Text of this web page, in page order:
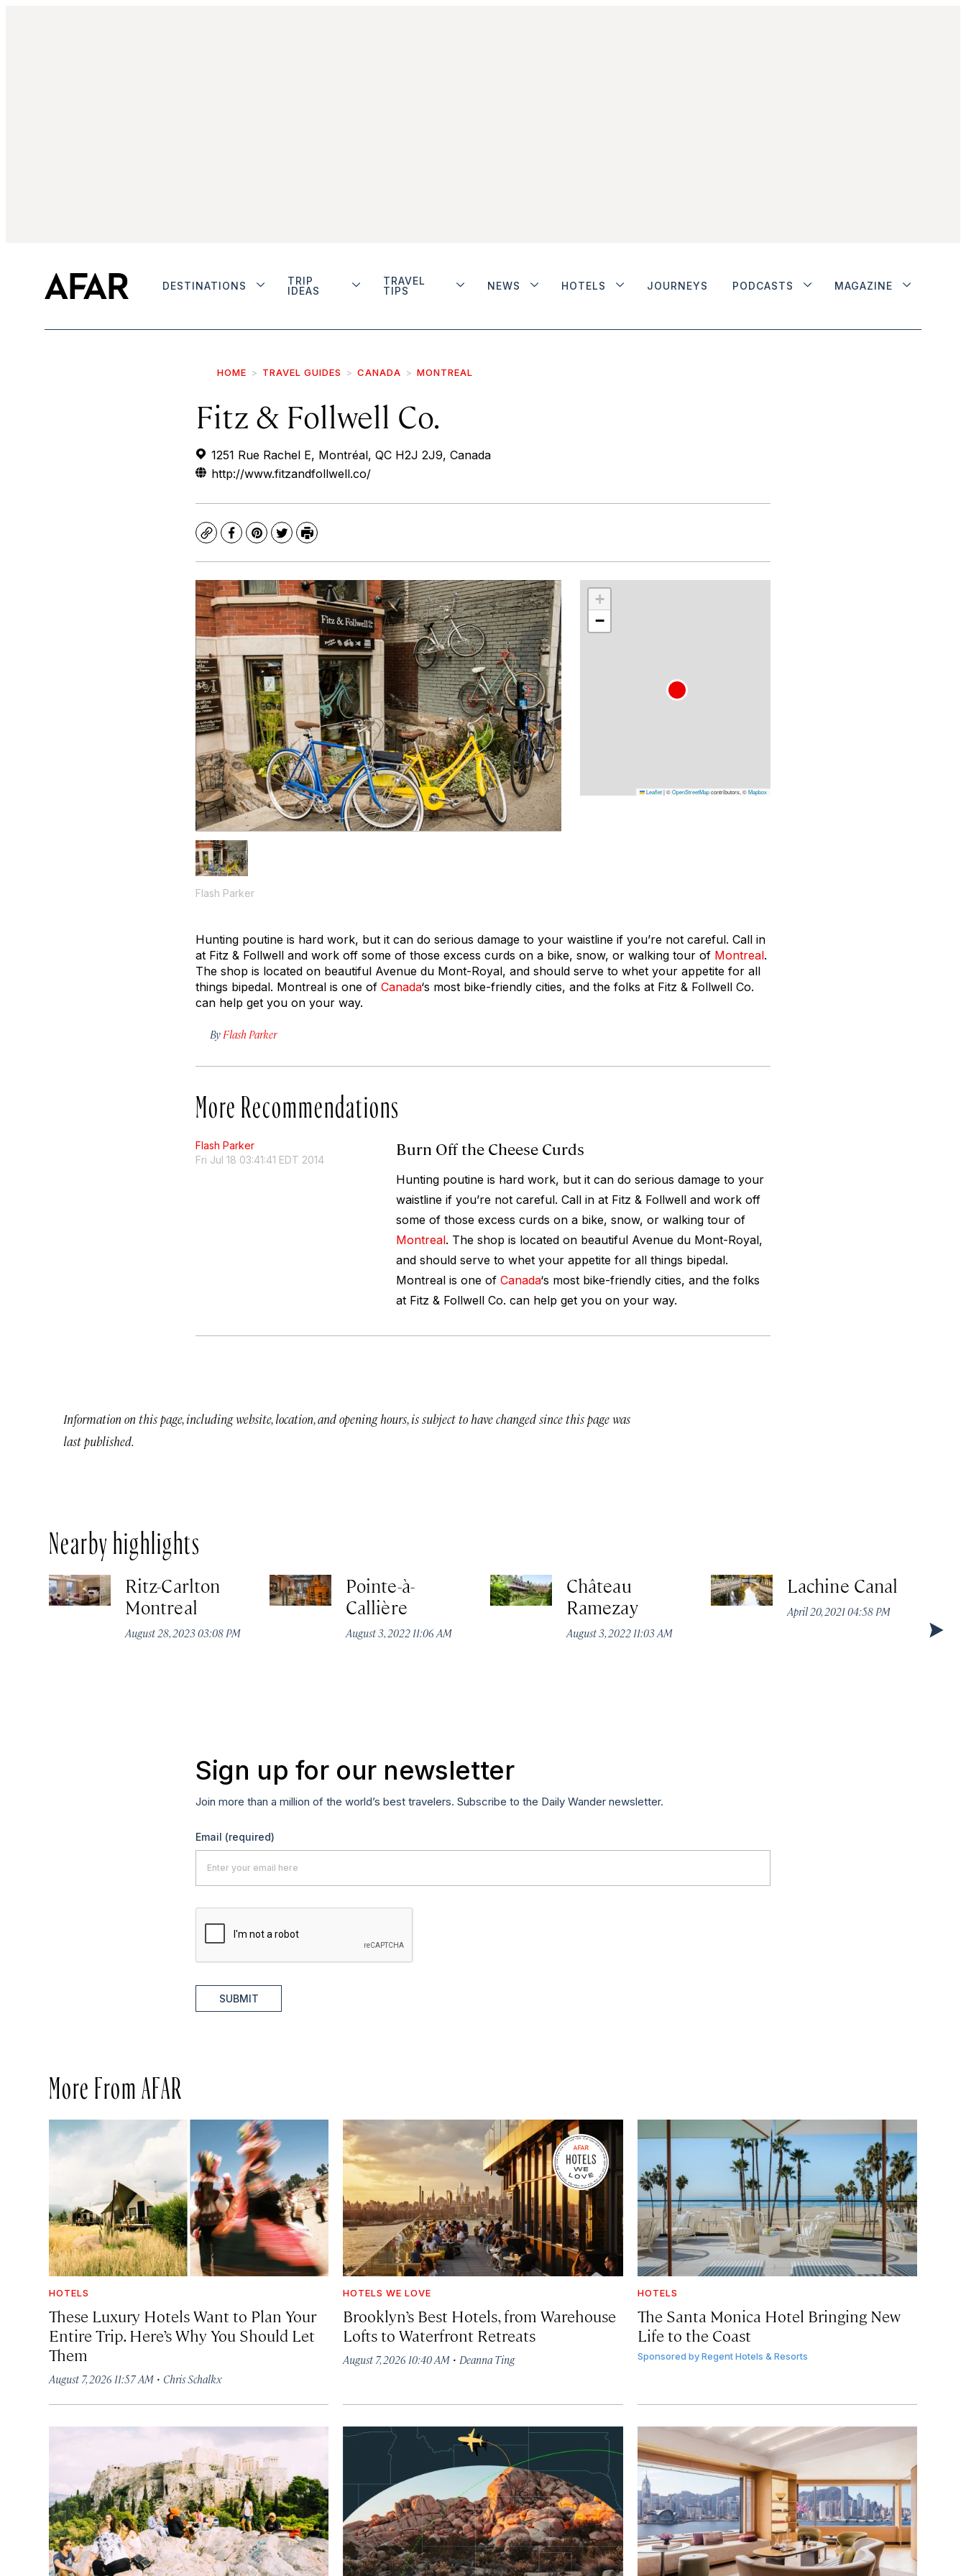
DESTINATIONS
TRIP
IDEAS
TRAVEL
TIPS
NEWS HOTELS JOURNEYS PODCASTS MAGAZINE
HOME TRAVEL GUIDES CANADA MONTREAL
Fitz & Follwell Co.
1251 Rue Rachel E, Montréal, QC H2J 2J9, Canada
http://www.fitzandfollwell.co/
CopyFacebook
Pinterest
TwitterPrint
Flash Parker
+
−
Leaflet|©OpenStreetMapcontributors, ©Mapbox
Hunting poutine is hard work, but it can do serious damage to your waistline if you’re not careful. Call in
at Fitz & Follwell and work off some of those excess curds on a bike, snow, or walking tour of Montreal.
The shop is located on beautiful Avenue du Mont-Royal, and should serve to whet your appetite for all
things bipedal. Montreal is one of Canada‘s most bike-friendly cities, and the folks at Fitz & Follwell Co.
can help get you on your way.
By Flash Parker
More Recommendations
Flash Parker
Fri Jul 18 03:41:41 EDT 2014
Burn Off the Cheese Curds
Hunting poutine is hard work, but it can do serious damage to your
waistline if you’re not careful. Call in at Fitz & Follwell and work off
some of those excess curds on a bike, snow, or walking tour of
Montreal. The shop is located on beautiful Avenue du Mont-Royal,
and should serve to whet your appetite for all things bipedal.
Montreal is one of Canada‘s most bike-friendly cities, and the folks
at Fitz & Follwell Co. can help get you on your way.
Information on this page, including website, location, and opening hours, is subject to have changed since this page was
last published.
Nearby highlights
Ritz-Carlton
Montreal
August 28, 2023 03:08 PM
Pointe-à-
Callière
August 3, 2022 11:06 AM
Château
Ramezay
August 3, 2022 11:03 AM
Lachine Canal
April 20, 2021 04:58 PM
Sign up for our newsletter
Join more than a million of the world’s best travelers. Subscribe to the Daily Wander newsletter.
Email (required)
SUBMIT
More From AFAR
HOTELS
These Luxury Hotels Want to Plan Your
Entire Trip. Here’s Why You Should Let
Them
August 7, 2026 11:57 AM · Chris Schalkx
HOTELS WE LOVE
Brooklyn’s Best Hotels, from Warehouse
Lofts to Waterfront Retreats
August 7, 2026 10:40 AM · Deanna Ting
HOTELS
The Santa Monica Hotel Bringing New
Life to the Coast
Sponsored by Regent Hotels & Resorts